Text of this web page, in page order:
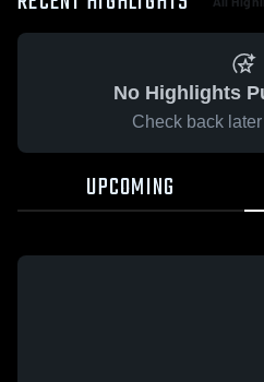
No Highlights
Check back
UPCOMING